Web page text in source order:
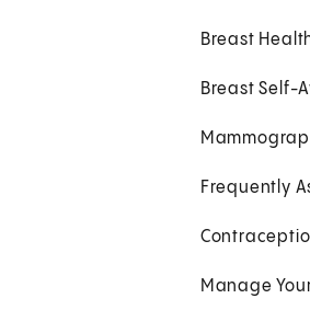
Breast
Breast Self-
Frequently
Manage